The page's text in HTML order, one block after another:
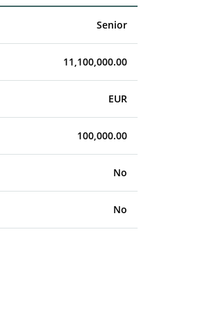
Senior
11,100,000.00
EUR
100,000.00
No
No